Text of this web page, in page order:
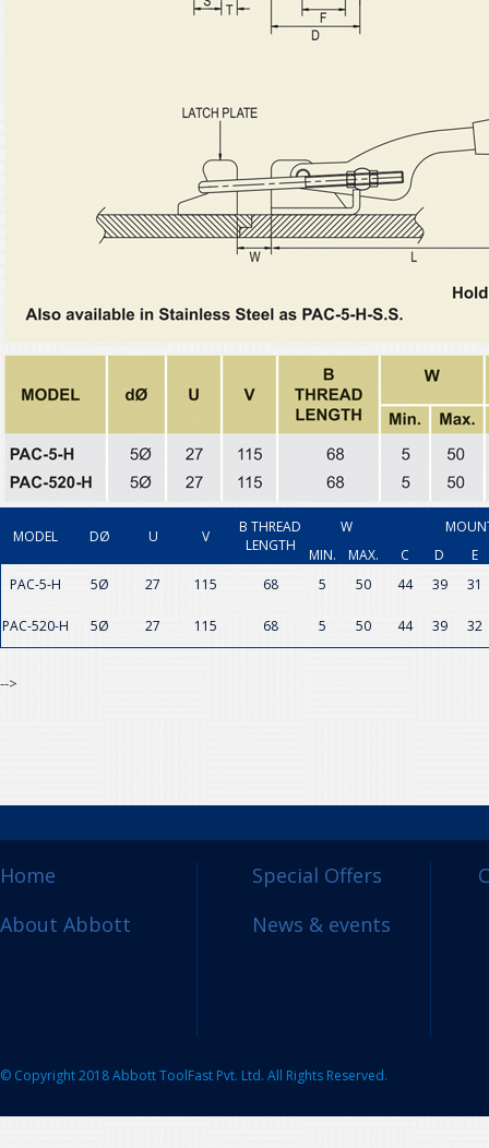
MODEL DØ U V
B THREAD
LENGTH
W
MIN.
MAX. C D
E
PAC-5-H
5Ø 27 115 68 5 50 44 39 31
PAC-520-H 5Ø 27 115 68 5 50 44 39 32
-->
Home
About Abbott
Special Offers
News & events
© Copyright 2018 Abbott ToolFast Pvt. Ltd. All Rights Reserved.